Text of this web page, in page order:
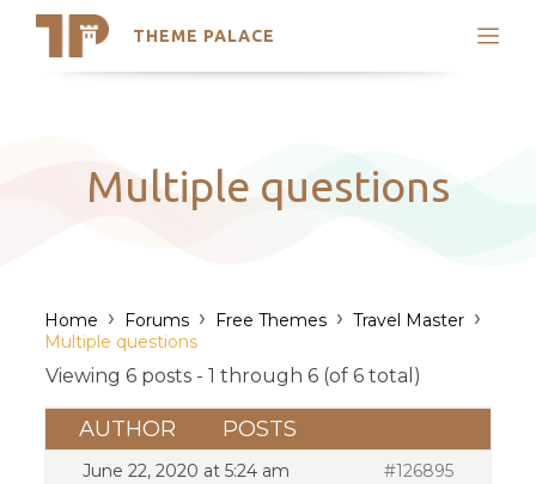
THEME PALACE
Search
Latest Themes
Trending Themes
Multiple questions
Home › Forums › Free Themes › Travel Master ›
Multiple questions
Viewing 6 posts - 1 through 6 (of 6 total)
AUTHOR POSTS
June 22, 2020 at 5:24 am #126895